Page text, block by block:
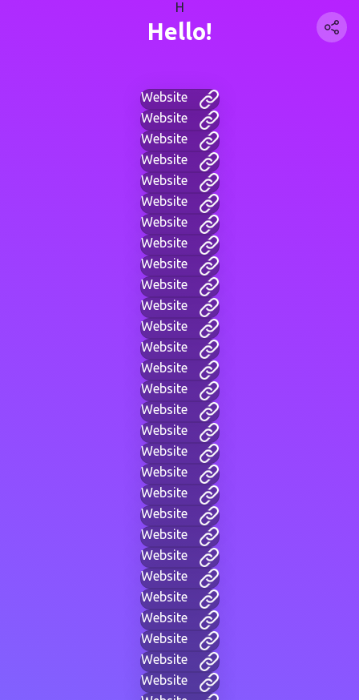
H
Hello!
Website
Website
Website
Website
Website
Website
Website
Website
Website
Website
Website
Website
Website
Website
Website
Website
Website
Website
Website
Website
Website
Website
Website
Website
Website
Website
Website
Website
Website